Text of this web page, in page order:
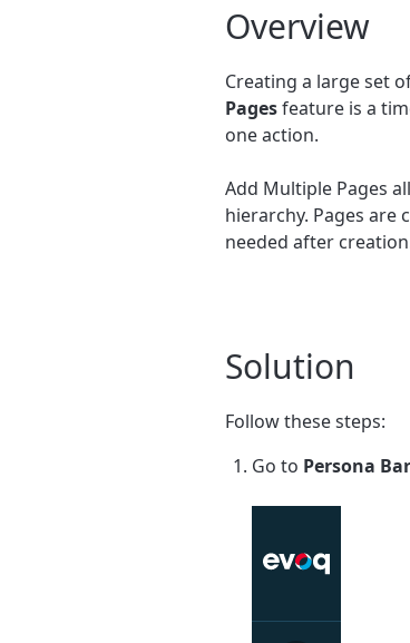
Overview
Creating a large set
Pagesfeature is a
one action.
Add Multiple Pages
hierarchy. Pages are
needed after
Solution
Follow these steps:
Go to Persona